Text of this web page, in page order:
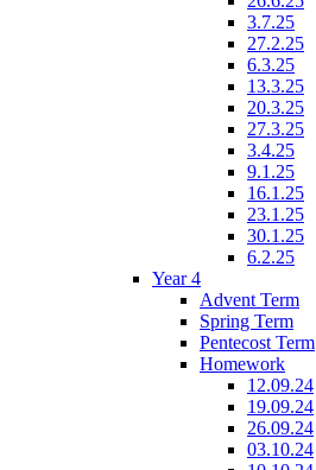
3.7.25
27.2.25
6.3.25
13.3.25
20.3.25
27.3.25
3.4.25
9.1.25
16.1.25
23.1.25
30.1.25
6.2.25
Year 4
Advent Term
Spring Term
Pentecost Term
Homework
12.09.24
19.09.24
26.09.24
03.10.24